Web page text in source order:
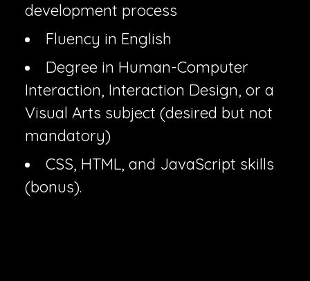
development process
Fluency in English
Degree in Human-Computer
Interaction, Interaction Design, or a
Visual Arts subject (desired but not
mandatory)
CSS, HTML, and JavaScript skills
(bonus).